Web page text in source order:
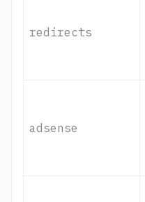
redirects
adsense